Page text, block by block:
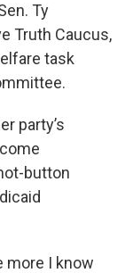
Ty
Truth Caucus,
task
party’s
button
more I know